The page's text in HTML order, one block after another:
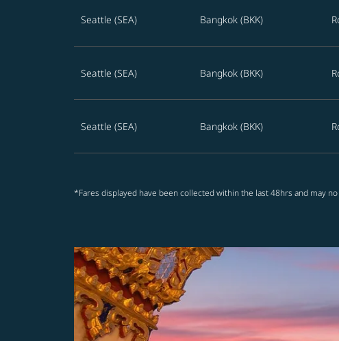
Seattle (SEA) Bangkok (BKK)
Seattle (SEA) Bangkok (BKK)
Seattle (SEA) Bangkok (BKK)
*Fares displayed have been collected within the last 48hrs and may